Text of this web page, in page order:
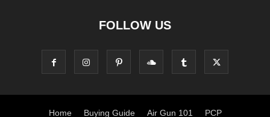
FOLLOW US
Home Buying Guide Air Gun 101 PCP